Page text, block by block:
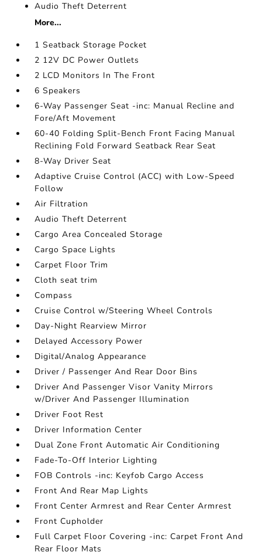
Audio Theft Deterrent
More...
1 Seatback Storage Pocket
2 12V DC Power Outlets
2 LCD Monitors In The Front
6 Speakers
6-Way Passenger Seat -inc: Manual Recline and
Fore/Aft Movement
60-40 Folding Split-Bench Front Facing Manual
Reclining Fold Forward Seatback Rear Seat
8-Way Driver Seat
Adaptive Cruise Control (ACC) with Low-Speed
Follow
Air Filtration
Audio Theft Deterrent
Cargo Area Concealed Storage
Cargo Space Lights
Carpet Floor Trim
Cloth seat trim
Compass
Cruise Control w/Steering Wheel Controls
Day-Night Rearview Mirror
Delayed Accessory Power
Digital/Analog Appearance
Driver / Passenger And Rear Door Bins
Driver And Passenger Visor Vanity Mirrors
w/Driver And Passenger Illumination
Driver Foot Rest
Driver Information Center
Dual Zone Front Automatic Air Conditioning
Fade-To-Off Interior Lighting
FOB Controls -inc: Keyfob Cargo Access
Front And Rear Map Lights
Front Center Armrest and Rear Center Armrest
Front Cupholder
Full Carpet Floor Covering -inc: Carpet Front And
Rear Floor Mats